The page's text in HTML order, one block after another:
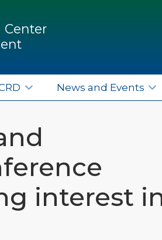
Center
News and Events
interest